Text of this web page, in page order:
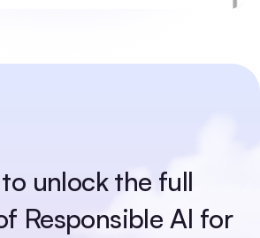
unlock the full
Responsible AI for